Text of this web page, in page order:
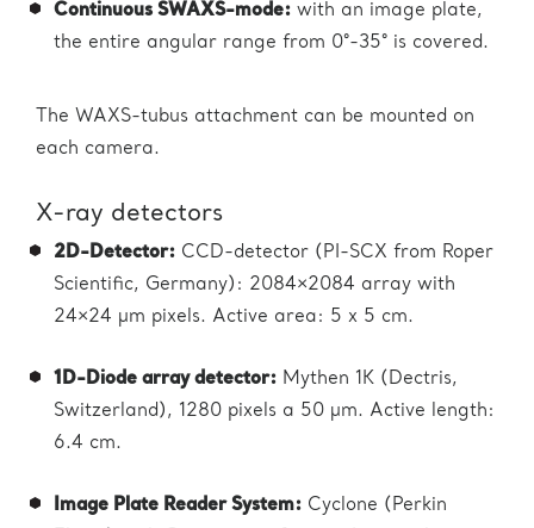
Continuous SWAXS-mode: with an image plate,
the entire angular range from 0°-35° is covered.
The WAXS-tubus attachment can be mounted on
each camera.
X-ray detectors
2D-Detector: CCD-detector (PI-SCX from Roper
Scientific, Germany): 2084×2084 array with
24×24 µm pixels. Active area: 5 x 5 cm.
1D-Diode array detector: Mythen 1K (Dectris,
Switzerland), 1280 pixels a 50 µm. Active length:
6.4 cm.
Image Plate Reader System: Cyclone (Perkin